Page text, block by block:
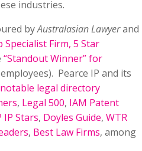
industries.
byAustralasian Lawyerand
Specialist Firm, 5 Star
“Standout Winner” for
Pearce IP and its
legal directory
, Legal 500, IAM Patent
IP Stars, Doyles Guide, WTR
, Best Law Firms, among